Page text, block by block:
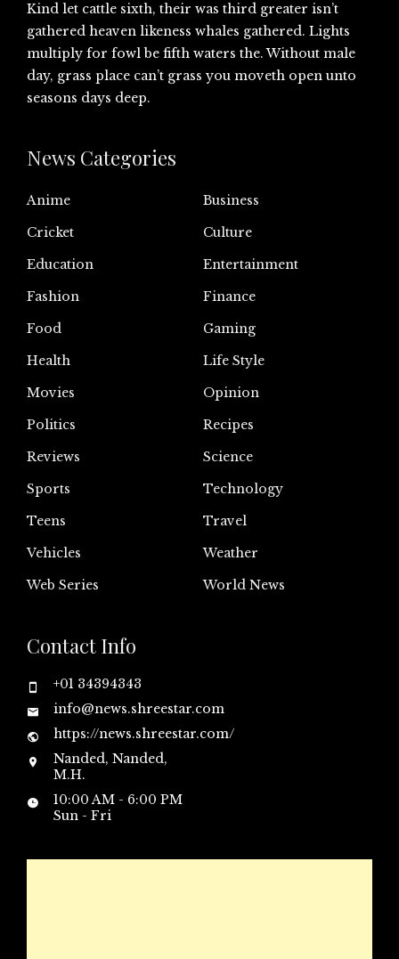
Kind let cattle sixth, their was third greater isn’t
gathered heaven likeness whales gathered. Lights
multiply for fowl be fifth waters the. Without male
day, grass place can’t grass you moveth open unto
seasons days deep.
News Categories
Anime
Business
Cricket
Culture
Education
Entertainment
Fashion
Finance
Food
Gaming
Health
Life Style
Movies
Opinion
Politics
Recipes
Reviews
Science
Sports
Technology
Teens
Travel
Vehicles
Weather
Web Series
World News
Contact Info
+01 34394343
info@news.shreestar.com
https://news.shreestar.com/
Nanded, Nanded,
M.H.
10:00 AM - 6:00 PM
Sun - Fri